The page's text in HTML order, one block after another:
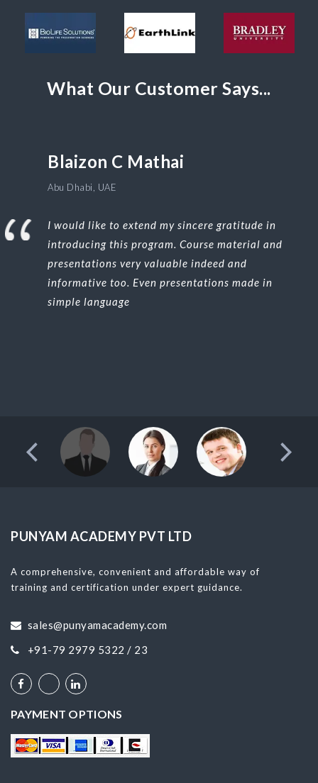
What Our Customer Says...
Blaizon C Mathai
Abu Dhabi, UAE
I would like to extend my sincere gratitude in
introducing this program. Course material and
presentations very valuable indeed and
informative too. Even presentations made in
simple language
PUNYAM ACADEMY PVT LTD
A comprehensive, convenient and affordable way of
training and certification under expert guidance.
sales@punyamacademy.com
+91-79 2979 5322 / 23
PAYMENT OPTIONS